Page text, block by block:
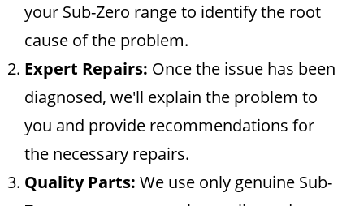
your Sub-Zero range to identify the root
cause of the problem.
Expert Repairs: Once the issue has been
diagnosed, we'll explain the problem to
you and provide recommendations for
the necessary repairs.
Quality Parts: We use only genuine Sub-